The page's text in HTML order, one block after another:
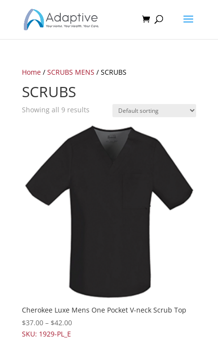
Home/ SCRUBS MENS / SCRUBS
SCRUBS
Showing all 9 results
Cherokee Luxe Mens One Pocket V-neck Scrub Top
$37.00– $42.00
SKU: 1929-PL_E